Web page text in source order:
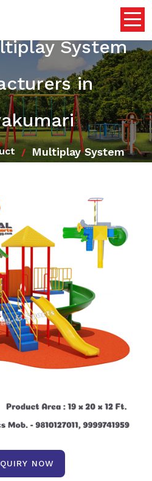
System
in
Multiplay System
NOW